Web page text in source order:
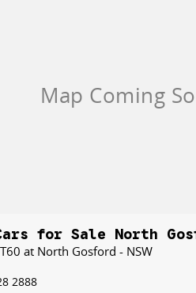
Cars for Sale North
at North Gosford - NSW
2888